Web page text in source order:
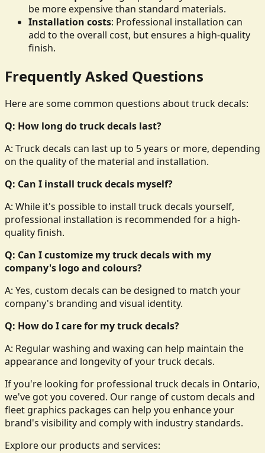
be more expensive than standard materials.
Installation costs: Professional installation can
add to the overall cost, but ensures a high-quality
finish.
Frequently Asked Questions
Here are some common questions about truck decals:
Q: How long do truck decals last?
A: Truck decals can last up to 5 years or more, depending
on the quality of the material and installation.
Q: Can I install truck decals myself?
A: While it's possible to install truck decals yourself,
professional installation is recommended for a high-
quality finish.
Q: Can I customize my truck decals with my
company's logo and colours?
A: Yes, custom decals can be designed to match your
company's branding and visual identity.
Q: How do I care for my truck decals?
A: Regular washing and waxing can help maintain the
appearance and longevity of your truck decals.
If you're looking for professional truck decals in Ontario,
we've got you covered. Our range of custom decals and
fleet graphics packages can help you enhance your
brand's visibility and comply with industry standards.
Explore our products and services: